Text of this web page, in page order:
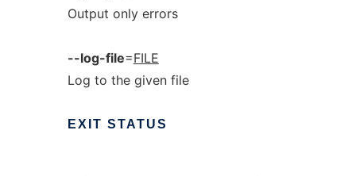
Output only errors
--log-file=FILE
Log to the given file
EXIT STATUS